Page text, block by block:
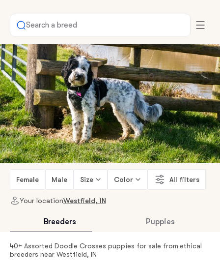
Search a breed
Female Male Size Color All filters
Your locationWestfield, IN
Breeders Puppies
40+ Assorted Doodle Crosses puppies for sale from ethical
breeders near Westfield, IN